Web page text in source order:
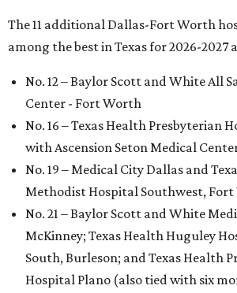
The 11 additional Dallas-Fort Worth
among the best in Texas for 2026-2027
No. 12 – Baylor Scott and White All
Center - Fort Worth
No. 16 – Texas Health Presbyterian
with Ascension Seton Medical
No. 19 – Medical City Dallas and
Methodist Hospital Southwest,
No. 21 – Baylor Scott and White
McKinney; Texas Health Huguley
South, Burleson; and Texas Health
Hospital Plano (also tied with six